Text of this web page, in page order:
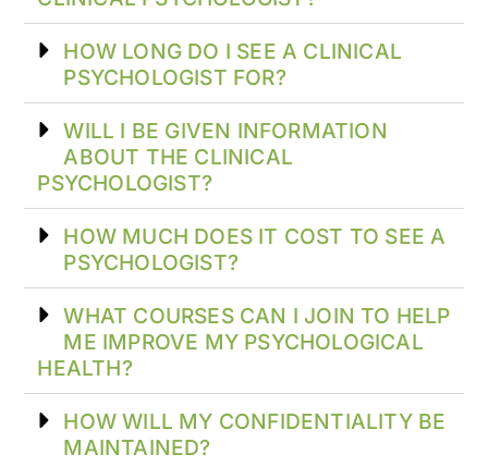
HOW LONG DO I SEE A CLINICAL
PSYCHOLOGIST FOR?
WILL I BE GIVEN INFORMATION
ABOUT THE CLINICAL
PSYCHOLOGIST?
HOW MUCH DOES IT COST TO SEE A
PSYCHOLOGIST?
WHAT COURSES CAN I JOIN TO HELP
ME IMPROVE MY PSYCHOLOGICAL
HEALTH?
HOW WILL MY CONFIDENTIALITY BE
MAINTAINED?